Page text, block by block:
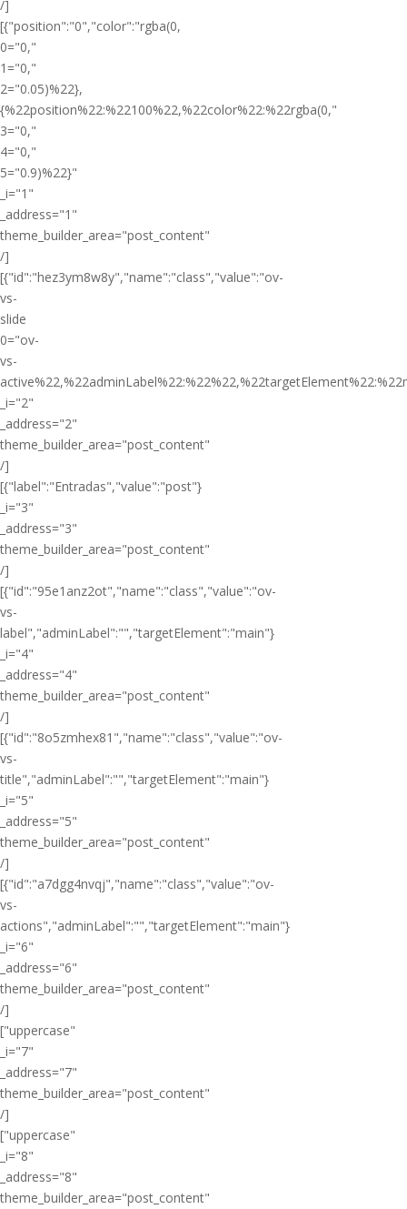
/]
[{"position":"0","color":"rgba(0,
0="0,"
1="0,"
2="0.05)%22},
{%22position%22:%22100%22,%22color%22:%22rgba(0,"
3="0,"
4="0,"
5="0.9)%22}"
_i="1"
_address="1"
theme_builder_area="post_content"
/]
[{"id":"hez3ym8w8y","name":"class","value":"ov-
vs-
slide
0="ov-
vs-
_i="2"
_address="2"
theme_builder_area="post_content"
/]
[{"label":"Entradas","value":"post"}
_i="3"
_address="3"
theme_builder_area="post_content"
/]
[{"id":"95e1anz2ot","name":"class","value":"ov-
vs-
label","adminLabel":"","targetElement":"main"}
_i="4"
_address="4"
theme_builder_area="post_content"
/]
[{"id":"8o5zmhex81","name":"class","value":"ov-
vs-
title","adminLabel":"","targetElement":"main"}
_i="5"
_address="5"
theme_builder_area="post_content"
/]
[{"id":"a7dgg4nvqj","name":"class","value":"ov-
vs-
actions","adminLabel":"","targetElement":"main"}
_i="6"
_address="6"
theme_builder_area="post_content"
/]
["uppercase"
_i="7"
_address="7"
theme_builder_area="post_content"
/]
["uppercase"
_i="8"
_address="8"
theme_builder_area="post_content"